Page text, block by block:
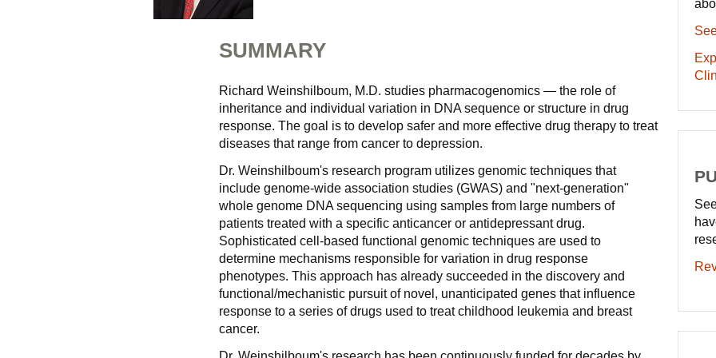
SUMMARY
Richard Weinshilboum, M.D. studies pharmacogenomics — the role of
inheritance and individual variation in DNA sequence or structure in drug
response. The goal is to develop safer and more effective drug therapy to treat
diseases that range from cancer to depression.
Dr. Weinshilboum's research program utilizes genomic techniques that
include genome-wide association studies (GWAS) and "next-generation"
whole genome DNA sequencing using samples from large numbers of
patients treated with a specific anticancer or antidepressant drug.
Sophisticated cell-based functional genomic techniques are used to
determine mechanisms responsible for variation in drug response
phenotypes. This approach has already succeeded in the discovery and
functional/mechanistic pursuit of novel, unanticipated genes that influence
response to a series of drugs used to treat childhood leukemia and breast
cancer.